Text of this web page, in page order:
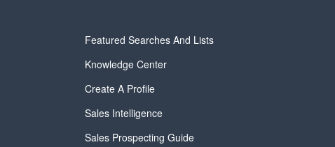
Featured Searches And Lists
Knowledge Center
Create A Profile
Sales Intelligence
Sales Prospecting Guide